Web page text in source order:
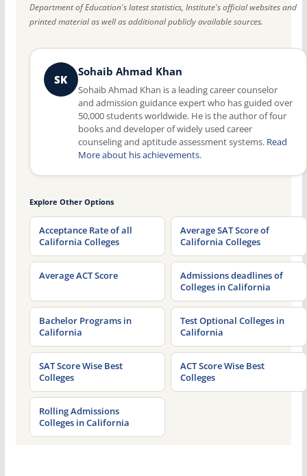
Department of Education's latest statistics, Institute's official websites and
printed material as well as additional publicly available sources.
SK
Sohaib Ahmad Khan
Sohaib Ahmad Khan is a leading career counselor
and admission guidance expert who has guided over
50,000 students worldwide. He is the author of four
books and developer of widely used career
counseling and aptitude assessment systems. Read
More about his achievements.
Explore Other Options
Acceptance Rate of all
California Colleges
Average SAT Score of
California Colleges
Average ACT Score
Admissions deadlines of
Colleges in California
Bachelor Programs in
California
Test Optional Colleges in
California
SAT Score Wise Best
Colleges
ACT Score Wise Best
Colleges
Rolling Admissions
Colleges in California